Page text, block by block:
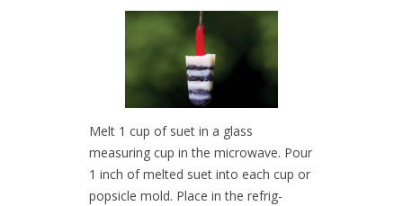
Melt 1 cup of suet in a glass
measuring cup in the microwave. Pour
1 inch of melted suet into each cup or
popsicle mold. Place in the refrig-